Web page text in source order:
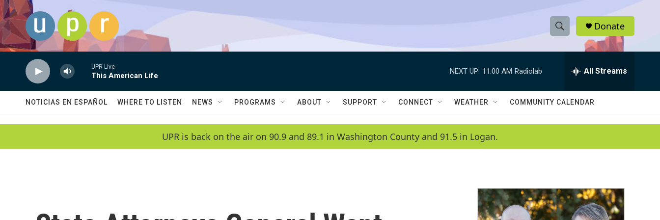
Skip to main content
S
h
w
a
c
h
e
h
Q
Donate
UPR Live
This American Life
NEXT UP: 11:00 AM Radiolab All Streams
NOTICIAS EN ESPAÑOL WHERE TO LISTEN NEWS PROGRAMS ABOUT SUPPORT CONNECT WEATHER COMMUNITY CALENDAR
UPR is back on the air on 90.9 and 89.1 in Washington County and 91.5 in Logan.